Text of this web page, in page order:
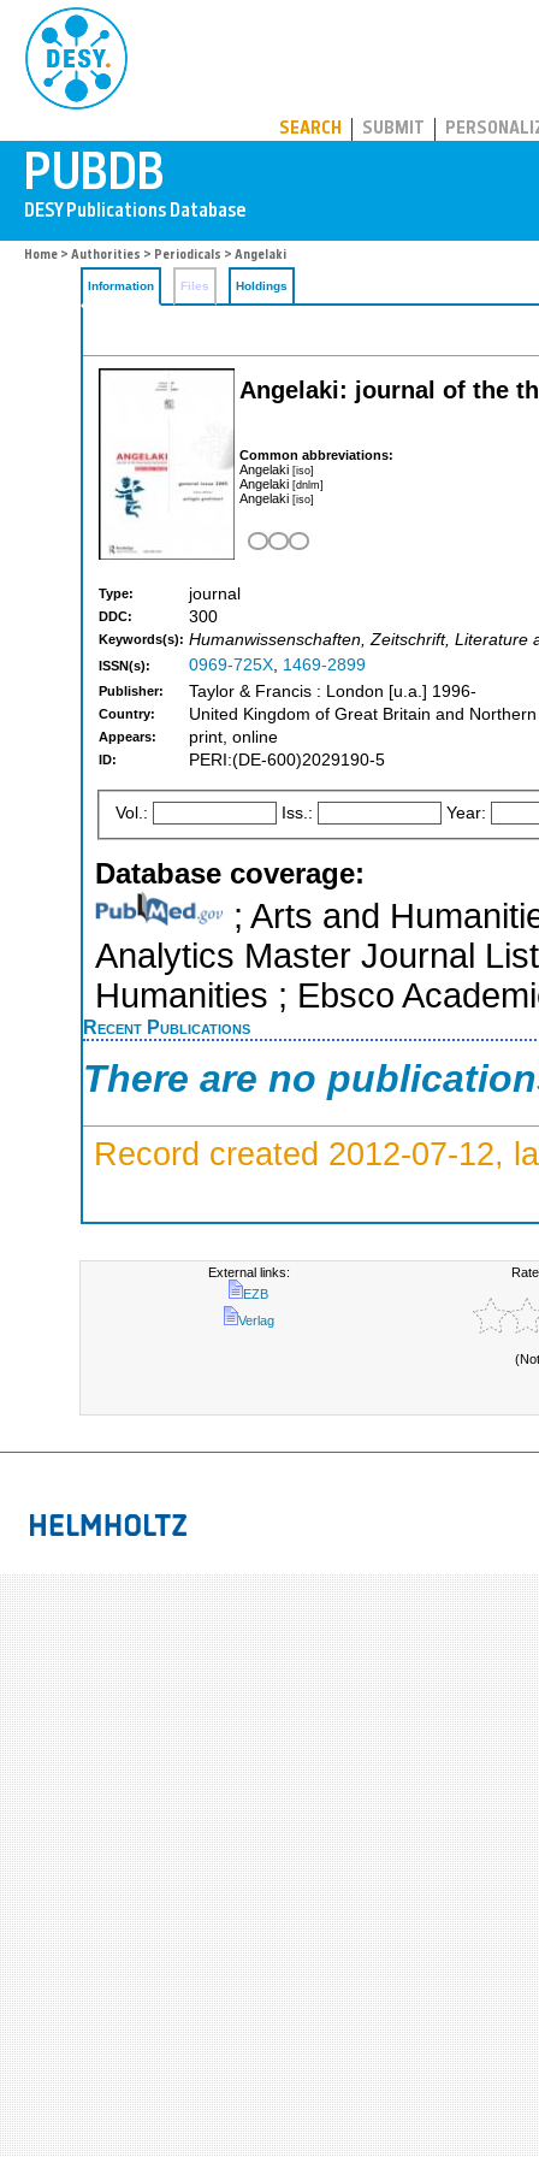
SEARCH SUBMIT
Home > Authorities > Periodicals > Angelaki
Information Files Holdings
Angelaki: journal of the
Common abbreviations:
Angelaki [iso]
Angelaki [dnlm]
Angelaki [iso]
Type: journal
DDC: 300
Keywords(s): Humanwissenschaften, Zeitschrift, Literature
ISSN(s): 0969-725X, 1469-2899
Publisher: Taylor & Francis : London [u.a.] 1996-
Country: United Kingdom of Great Britain and
Appears: print, online
ID: PERI:(DE-600)2029190-5
Vol.: Iss.: Year:
Database coverage:
; Arts and
Analytics Master Journal
Humanities ; Ebsco
Recent Publications
There are no
Record created 2012-07-12,
External links:
EZB
Verlag